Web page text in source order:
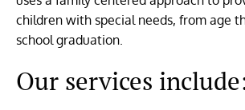
children with special needs, from age
school graduation.
Our services